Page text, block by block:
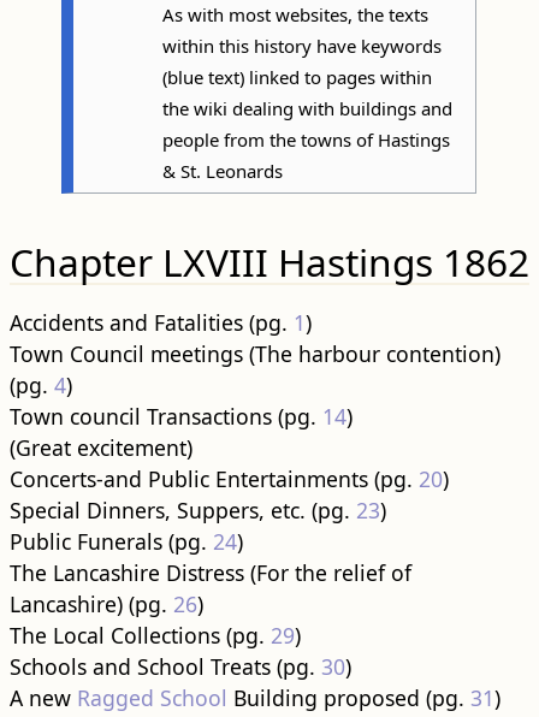
As with most websites, the texts
within this history have keywords
(blue text) linked to pages within
the wiki dealing with buildings and
people from the towns of Hastings
& St. Leonards
Chapter LXVIII Hastings 1862
Accidents and Fatalities (pg. 1)
Town Council meetings (The harbour contention)
(pg. 4)
Town council Transactions (pg. 14)
(Great excitement)
Concerts-and Public Entertainments (pg. 20)
Special Dinners, Suppers, etc. (pg. 23)
Public Funerals (pg. 24)
The Lancashire Distress (For the relief of
Lancashire) (pg. 26)
The Local Collections (pg. 29)
Schools and School Treats (pg. 30)
A new Ragged School Building proposed (pg. 31)